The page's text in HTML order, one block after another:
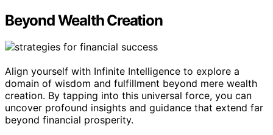
Beyond Wealth Creation
Align yourself with Infinite Intelligence to explore a
domain of wisdom and fulfillment beyond mere wealth
creation. By tapping into this universal force, you can
uncover profound insights and guidance that extend far
beyond financial prosperity.